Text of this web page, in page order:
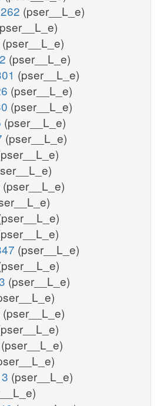
(pser__L_e)
(pser__L_e)
(pser__L_e)
(pser__L_e)
(pser__L_e)
(pser__L_e)
(pser__L_e)
(pser__L_e)
(pser__L_e)
(pser__L_e)
(pser__L_e)
(pser__L_e)
(pser__L_e)
(pser__L_e)